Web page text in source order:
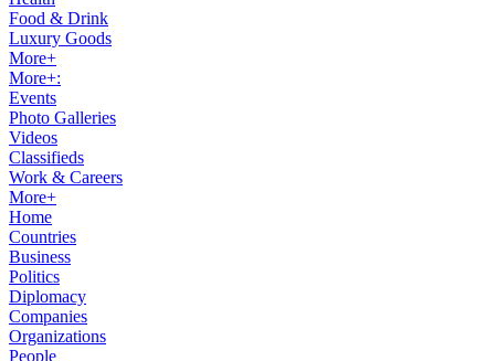
Food & Drink
Luxury Goods
More+
More+:
Events
Photo Galleries
Videos
Classifieds
Work & Careers
More+
Home
Countries
Business
Politics
Diplomacy
Companies
Organizations
People